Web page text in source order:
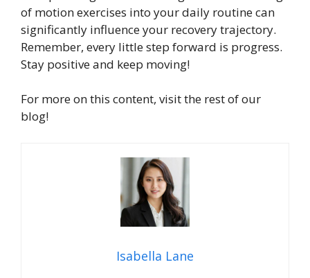
of motion exercises into your daily routine can
significantly influence your recovery trajectory.
Remember, every little step forward is progress.
Stay positive and keep moving!
For more on this content, visit the rest of our
blog!
Isabella Lane